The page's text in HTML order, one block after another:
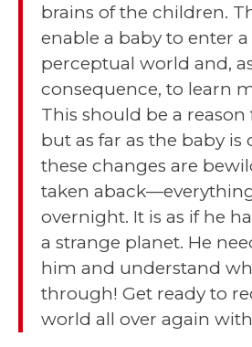
brains of the children.
enable a baby to enter
perceptual world and,
consequence, to learn
This should be a
but as far as the baby is
these changes are
taken
overnight. It is as if he
a strange planet. He
him and understand
through! Get ready to
world all over again